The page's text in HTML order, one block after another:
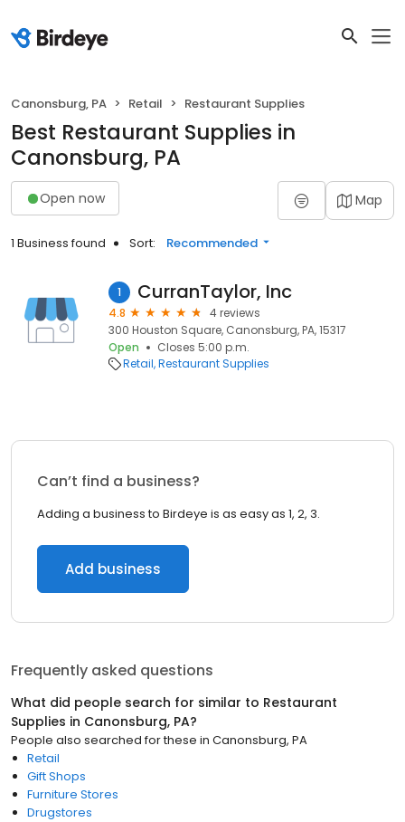
Canonsburg, PA Retail Restaurant Supplies
Best Restaurant Supplies in
Canonsburg, PA
Open now Map
1 Business found Sort: Recommended
1 CurranTaylor, Inc
4.8
4 reviews
300 Houston Square, Canonsburg, PA, 15317
Open
Closes 5:00 p.m.
Retail Restaurant Supplies
Can’t find a business?
Adding a business to Birdeye is as easy as 1, 2, 3.
Add business
Frequently asked questions
What did people search for similar to Restaurant
Supplies in Canonsburg, PA?
People also searched for these in Canonsburg, PA
Retail
Gift Shops
Furniture Stores
Drugstores